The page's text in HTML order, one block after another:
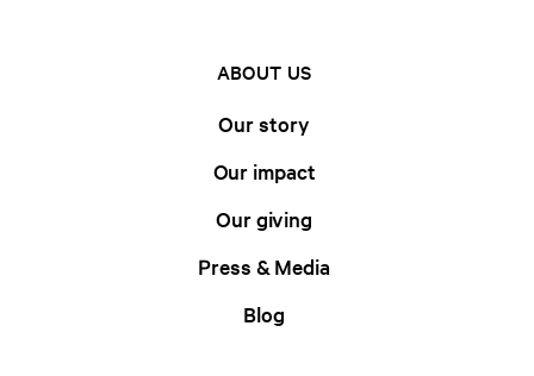
ABOUT US
Our story
Our impact
Our giving
Press & Media
Blog